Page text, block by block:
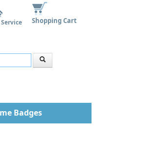
Shopping Cart
Badges